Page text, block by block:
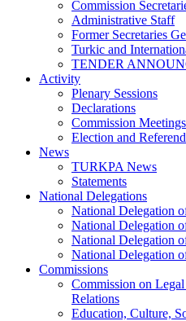
Commission
Administrative Staff
Former Secretaries
Turkic and
TENDER
Activity
Plenary Sessions
Declarations
Commission Meetings
Election and
News
TURKPA News
Statements
National Delegations
National Delegation
National Delegation
National Delegation
National Delegation
Commissions
Commission on
Relations
Education, Culture,